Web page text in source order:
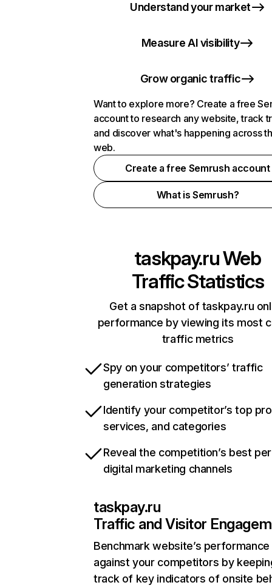
Understand your market
Measure AI visibility
Grow organic traffic
Want to explore more? Create a free
account to research any website, track
and discover what's happening across
web.
Create a free Semrush account
What is Semrush?
taskpay.ruWeb
Traffic Statistics
Get a snapshot of taskpay.ru
performance by viewing its most
traffic metrics
Spy on your competitors’ traffic
generation strategies
Identify your competitor’s top
services, and categories
Reveal the competition’s best
digital marketing channels
taskpay.ru
Traffic and Visitor
Benchmark website’s performance
against your competitors by
track of key indicators of onsite